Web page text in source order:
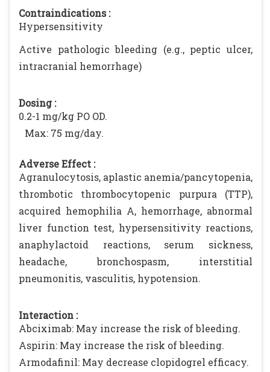
Contraindications :
Hypersensitivity
Active pathologic bleeding (e.g., peptic ulcer,
intracranial hemorrhage)
Dosing :
0.2-1 mg/kg PO OD.
Max: 75 mg/day.
Adverse Effect :
Agranulocytosis, aplastic anemia/pancytopenia,
thrombotic thrombocytopenic purpura (TTP),
acquired hemophilia A, hemorrhage, abnormal
liver function test, hypersensitivity reactions,
anaphylactoid reactions, serum sickness,
headache, bronchospasm, interstitial
pneumonitis, vasculitis, hypotension.
Interaction :
Abciximab: May increase the risk of bleeding.
Aspirin: May increase the risk of bleeding.
Armodafinil: May decrease clopidogrel efficacy.